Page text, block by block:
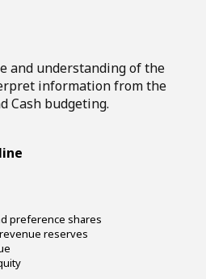
and understanding of the
information from the
Cash budgeting.
preference shares
reserves